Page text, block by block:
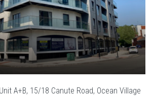
A+B, 15/18 Canute Road, Ocean Village